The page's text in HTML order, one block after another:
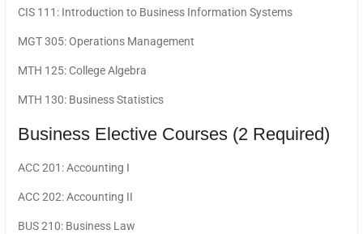
CIS 111: Introduction to Business Information Systems
MGT 305: Operations Management
MTH 125: College Algebra
MTH 130: Business Statistics
Business Elective Courses (2 Required)
ACC 201: Accounting I
ACC 202: Accounting II
BUS 210: Business Law